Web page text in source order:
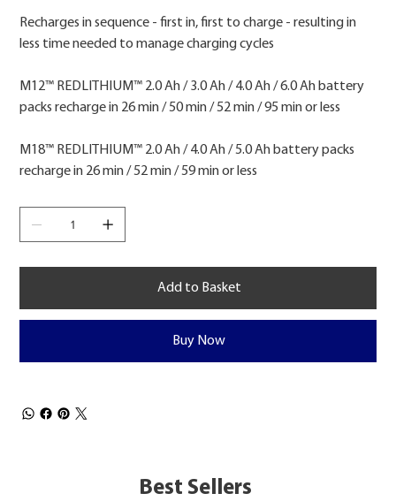
Recharges in sequence - first in, first to charge - resulting in
less time needed to manage charging cycles
M12™ REDLITHIUM™ 2.0 Ah / 3.0 Ah / 4.0 Ah / 6.0 Ah battery
packs recharge in 26 min / 50 min / 52 min / 95 min or less
M18™ REDLITHIUM™ 2.0 Ah / 4.0 Ah / 5.0 Ah battery packs
recharge in 26 min / 52 min / 59 min or less
Add to Basket
Buy Now
Best Sellers